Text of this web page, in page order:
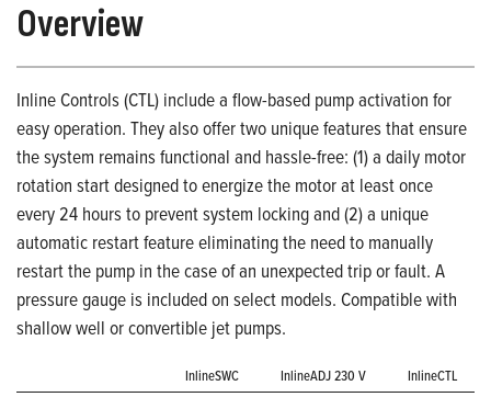
Overview
Inline Controls (CTL) include a flow-based pump activation for
easy operation. They also offer two unique features that ensure
the system remains functional and hassle-free: (1) a daily motor
rotation start designed to energize the motor at least once
every 24 hours to prevent system locking and (2) a unique
automatic restart feature eliminating the need to manually
restart the pump in the case of an unexpected trip or fault. A
pressure gauge is included on select models. Compatible with
shallow well or convertible jet pumps.
InlineSWC InlineADJ 230 V
InlineCTL